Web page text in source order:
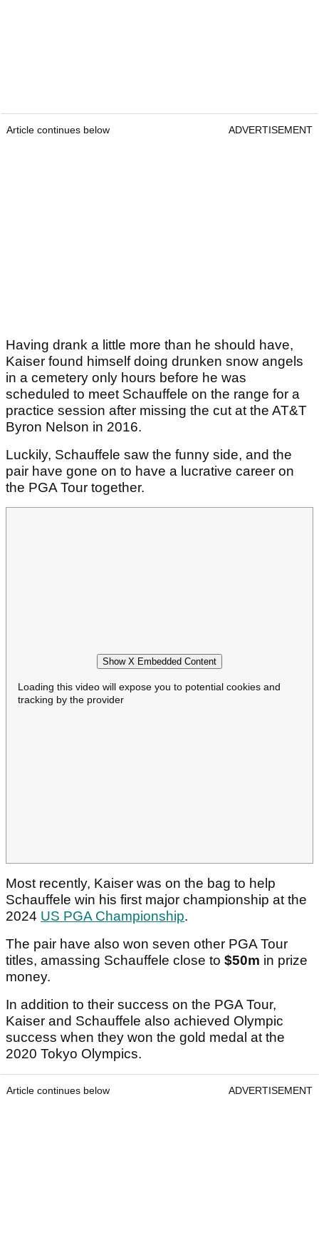
Article continues below ADVERTISEMENT
Having drank a little more than he should have,
Kaiser found himself doing drunken snow angels
in a cemetery only hours before he was
scheduled to meet Schauffele on the range for a
practice session after missing the cut at the AT&T
Byron Nelson in 2016.
Luckily, Schauffele saw the funny side, and the
pair have gone on to have a lucrative career on
the PGA Tour together.
Show X Embedded Content
Loading this video will expose you to potential cookies and
tracking by the provider
Most recently, Kaiser was on the bag to help
Schauffele win his first major championship at the
2024 US PGA Championship.
The pair have also won seven other PGA Tour
titles, amassing Schauffele close to $50m in prize
money.
In addition to their success on the PGA Tour,
Kaiser and Schauffele also achieved Olympic
success when they won the gold medal at the
2020 Tokyo Olympics.
Article continues below ADVERTISEMENT